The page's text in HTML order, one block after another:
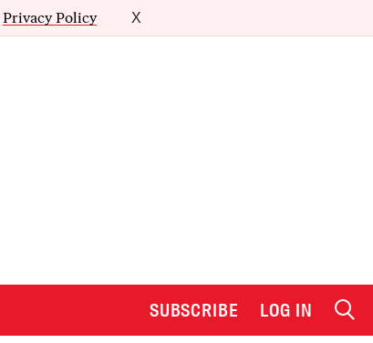
Privacy Policy X
SUBSCRIBE LOG IN